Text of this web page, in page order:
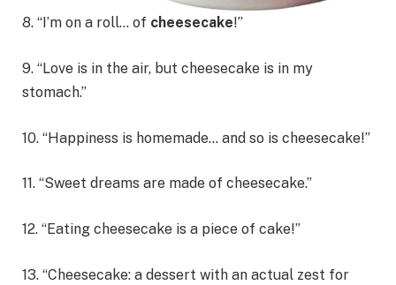
8. “I’m on a roll… of cheesecake!”
9. “Love is in the air, but cheesecake is in my
stomach.”
10. “Happiness is homemade… and so is cheesecake!”
11. “Sweet dreams are made of cheesecake.”
12. “Eating cheesecake is a piece of cake!”
13. “Cheesecake: a dessert with an actual zest for